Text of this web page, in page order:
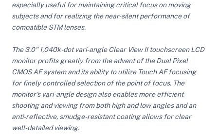
especially useful for maintaining critical focus on moving
subjects and for realizing the near-silent performance of
compatible STM lenses.
The 3.0" 1,040k-dot vari-angle Clear View II touchscreen LCD
monitor profits greatly from the advent of the Dual Pixel
CMOS AF system and its ability to utilize Touch AF focusing
for finely controlled selection of the point of focus. The
monitor's vari-angle design also enables more efficient
shooting and viewing from both high and low angles and an
anti-reflective, smudge-resistant coating allows for clear
well-detailed viewing.